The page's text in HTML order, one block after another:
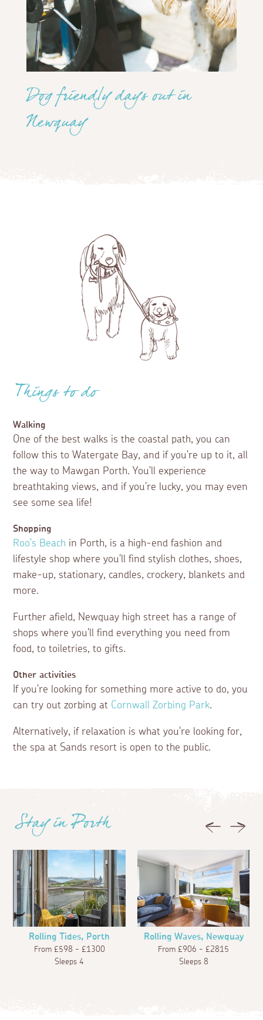
Dog friendly days out in
Newquay
Things to do
Walking
One of the best walks is the coastal path, you can
follow this to Watergate Bay, and if you're up to it, all
the way to Mawgan Porth. You'll experience
breathtaking views, and if you're lucky, you may even
see some sea life!
Shopping
Roo's Beach in Porth, is a high-end fashion and
lifestyle shop where you'll find stylish clothes, shoes,
make-up, stationary, candles, crockery, blankets and
more.
Further afield, Newquay high street has a range of
shops where you'll find everything you need from
food, to toiletries, to gifts.
Other activities
If you're looking for something more active to do, you
can try out zorbing at Cornwall Zorbing Park.
Alternatively, if relaxation is what you're looking for,
the spa at Sands resort is open to the public.
Stay in Porth Previous Next
Rolling Tides, Porth
From £598 - £1300
Sleeps 4
Rolling Waves, Newquay
From £906 - £2815
Sleeps 8